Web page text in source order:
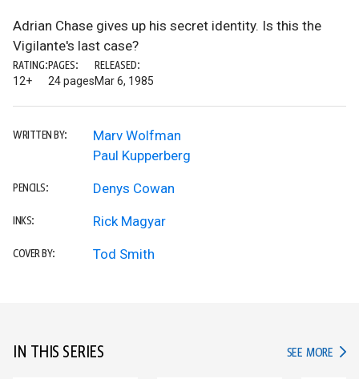
Adrian Chase gives up his secret identity. Is this the
Vigilante's last case?
RATING:
12+
PAGES:
24 pages
RELEASED:
Mar 6, 1985
WRITTEN BY:
Marv Wolfman
Paul Kupperberg
PENCILS: Denys Cowan
INKS: Rick Magyar
COVER BY: Tod Smith
IN THIS SERIES SEE MORE IN